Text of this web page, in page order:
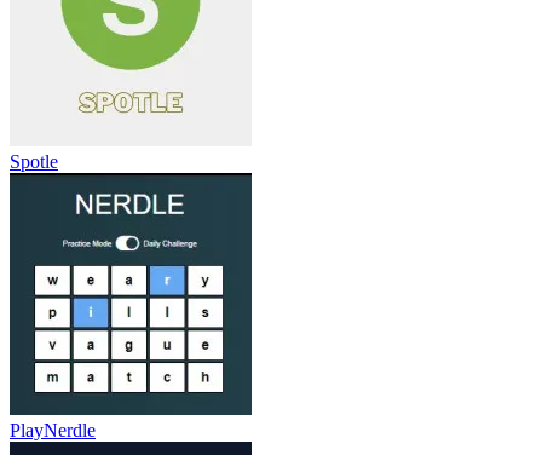
Spotle
PlayNerdle